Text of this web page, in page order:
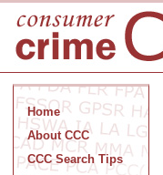
Home
About CCC
CCC Search Tips